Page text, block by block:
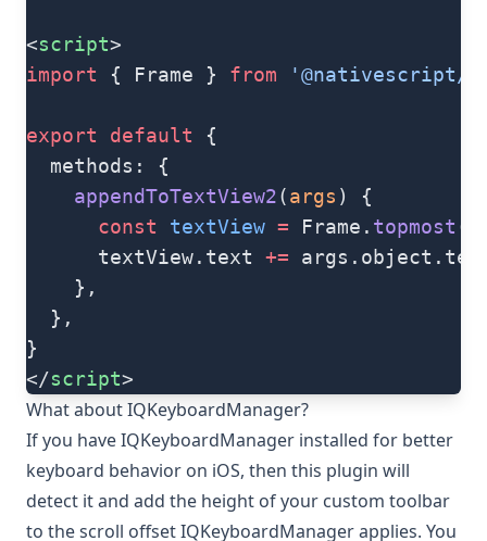
<script>
import { Frame } from '@nativescript/
export default {
  methods: {
    appendToTextView2
(args ) {
      const
textView = Frame. topmost
      textView.text
+=
    },
  },
}
</script>
What about IQKeyboardManager?
If you haveIQKeyboardManager installed for better
keyboard behavior on iOS, then this plugin will
detect it and add the height of your custom toolbar
to the scroll offset IQKeyboardManager applies. You